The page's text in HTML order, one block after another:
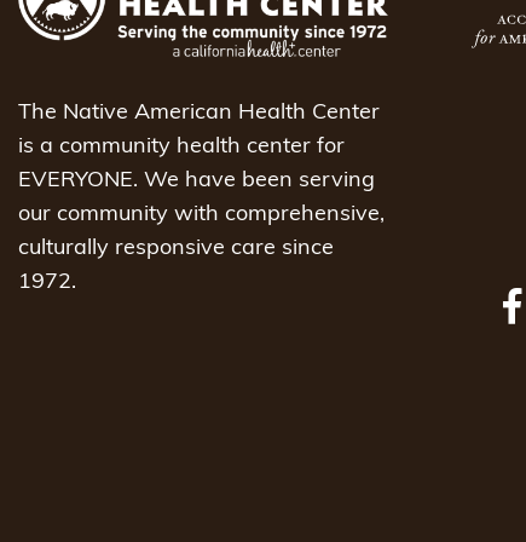
to
the
filtered
results.
The Native American Health Center
is a community health center for
EVERYONE. We have been serving
our community with comprehensive,
culturally responsive care since
1972.